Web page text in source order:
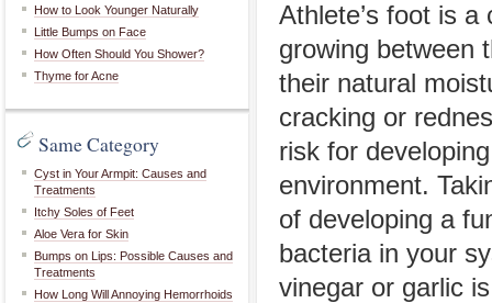
How to Look Younger Naturally
Little Bumps on Face
How Often Should You Shower?
Thyme for Acne
Same Category
Cyst in Your Armpit: Causes and
Treatments
Itchy Soles of Feet
Aloe Vera for Skin
Bumps on Lips: Possible Causes and
Treatments
How Long Will Annoying Hemorrhoids
Athlete’s foot is
growing between
their natural
cracking or
risk for
environment.
of developing a
bacteria in your
vinegar or garlic